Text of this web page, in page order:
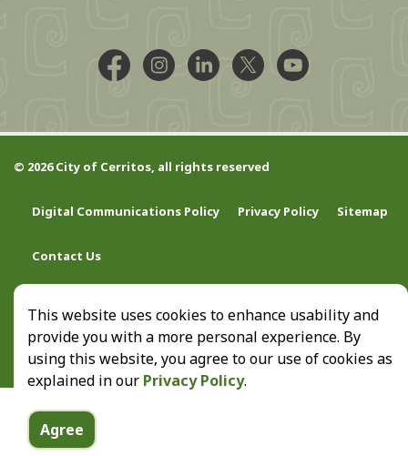
This website uses cookies to enhance usability and
provide you with a more personal experience. By
using this website, you agree to our use of cookies as
explained in our Privacy Policy.
Agree
Facebook @CityCerritos
Instagram @city_of_cerritos
LinkedIn @cityofcerritos
X @CityCerritos
YouTube
© 2026 City of Cerritos, all rights reserved
Digital Communications Policy Privacy Policy Sitemap
Contact Us